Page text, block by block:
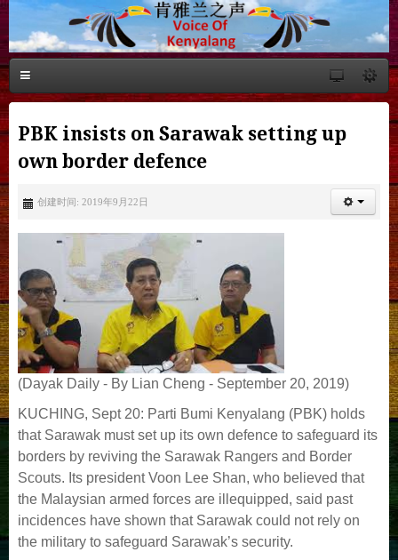
PBK insists on Sarawak setting up
own border defence
创建时间: 2019年9月22日
(Dayak Daily - By Lian Cheng - September 20, 2019)
KUCHING, Sept 20: Parti Bumi Kenyalang (PBK) holds
that Sarawak must set up its own defence to safeguard its
borders by reviving the Sarawak Rangers and Border
Scouts. Its president Voon Lee Shan, who believed that
the Malaysian armed forces are illequipped, said past
incidences have shown that Sarawak could not rely on
the military to safeguard Sarawak’s security.